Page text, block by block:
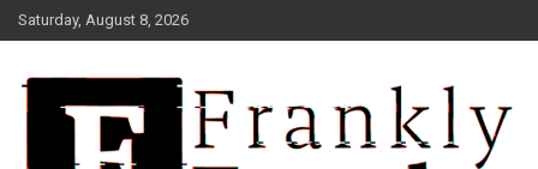
Skip
to
Saturday, August 8, 2026